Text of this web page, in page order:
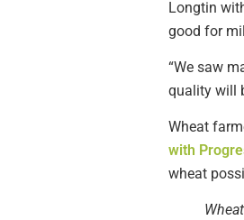
Longtin
good for
“We saw
quality will
Wheat
with
wheat